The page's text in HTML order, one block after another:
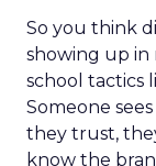
So you think
showing up in
school tactics
Someone
they trust,
know the